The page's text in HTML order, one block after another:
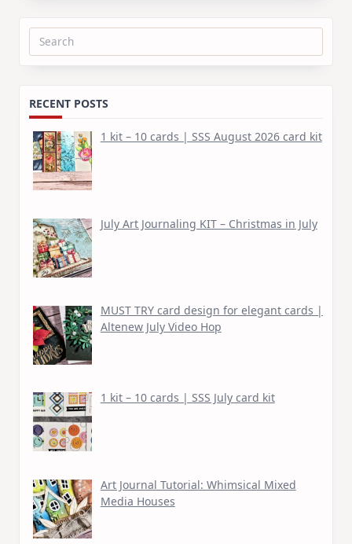
Search
RECENT POSTS
1 kit – 10 cards | SSS August 2026 card kit
July Art Journaling KIT – Christmas in July
MUST TRY card design for elegant cards |
Altenew July Video Hop
1 kit – 10 cards | SSS July card kit
Art Journal Tutorial: Whimsical Mixed
Media Houses